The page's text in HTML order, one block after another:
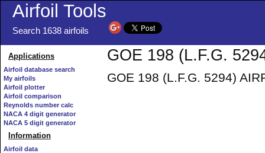
Airfoil Tools
Search 1638 airfoils
Applications
Airfoil database search
My airfoils
Airfoil plotter
Airfoil comparison
Reynolds number calc
NACA 4 digit generator
NACA 5 digit generator
Information
Airfoil data
GOE 198 (L.F.G.
GOE 198 (L.F.G. 5294)